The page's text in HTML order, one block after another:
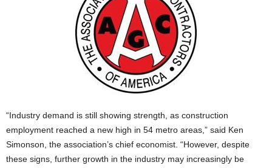
“Industry demand is still showing strength, as construction
employment reached a new high in 54 metro areas,” said Ken
Simonson, the association’s chief economist. “However, despite
these signs, further growth in the industry may increasingly be